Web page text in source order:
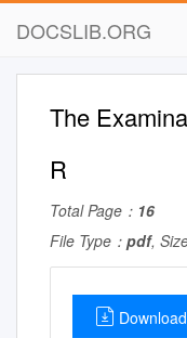
DOCSLIB.ORG
The
R
Total Page： 16
File Type： pdf,